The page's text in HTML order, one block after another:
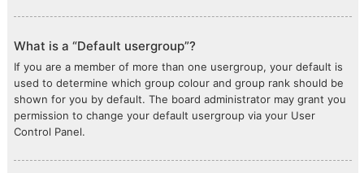
What is a “Default usergroup”?
If you are a member of more than one usergroup, your default is
used to determine which group colour and group rank should be
shown for you by default. The board administrator may grant you
permission to change your default usergroup via your User
Control Panel.